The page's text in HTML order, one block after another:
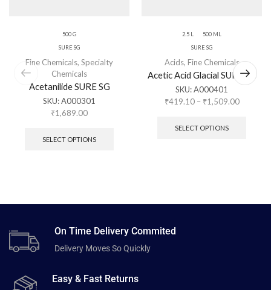
500 G
SURE SG
Fine Chemicals, Specialty
Chemicals
Acetanilide SURE SG
SKU:A000301
₹1,689.00
SELECT OPTIONS
2.5 L 500 ML
SURE SG
Acids, Fine Chemicals
Acetic Acid Glacial SURE SG
SKU:A000401
₹419.10 – ₹1,509.00
SELECT OPTIONS
On Time Delivery Commited
Delivery Moves So Quickly
Easy & Fast Returns